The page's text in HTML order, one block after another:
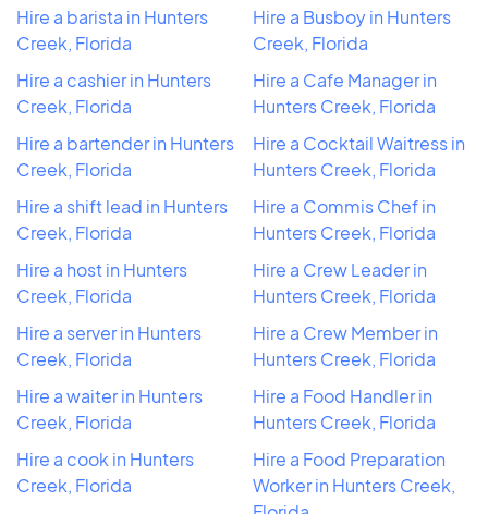
Hire a barista in Hunters
Creek, Florida
Hire a cashier in Hunters
Creek, Florida
Hire a bartender in Hunters
Creek, Florida
Hire a shift lead in Hunters
Creek, Florida
Hire a host in Hunters
Creek, Florida
Hire a server in Hunters
Creek, Florida
Hire a waiter in Hunters
Creek, Florida
Hire a cook in Hunters
Creek, Florida
Hire a Busboy in Hunters
Creek, Florida
Hire a Cafe Manager in
Hunters Creek, Florida
Hire a Cocktail Waitress in
Hunters Creek, Florida
Hire a Commis Chef in
Hunters Creek, Florida
Hire a Crew Leader in
Hunters Creek, Florida
Hire a Crew Member in
Hunters Creek, Florida
Hire a Food Handler in
Hunters Creek, Florida
Hire a Food Preparation
Worker in Hunters Creek,